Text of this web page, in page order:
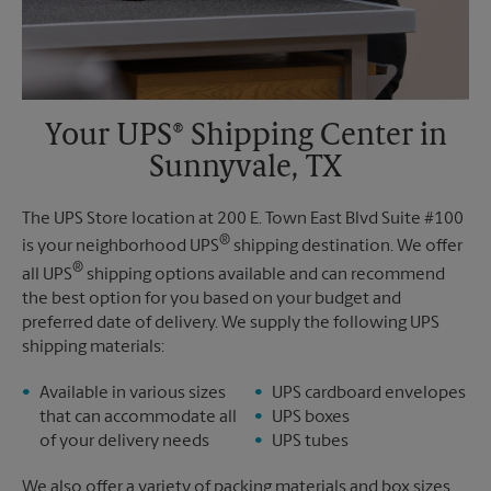
Your UPS® Shipping Center in
Sunnyvale, TX
The UPS Store location at 200 E. Town East Blvd Suite #100
is your neighborhood UPS® shipping destination. We offer
all UPS® shipping options available and can recommend
the best option for you based on your budget and
preferred date of delivery. We supply the following UPS
shipping materials:
Available in various sizes
that can accommodate all
of your delivery needs
UPS cardboard envelopes
UPS boxes
UPS tubes
We also offer a variety of packing materials and box sizes